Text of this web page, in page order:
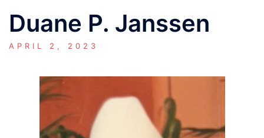
Duane P. Janssen
APRIL 2, 2023